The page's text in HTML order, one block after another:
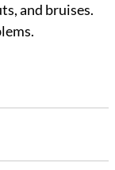
and bruises.